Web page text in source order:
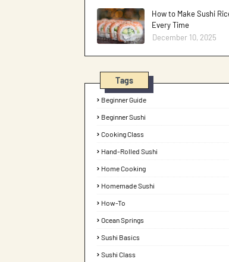
How to Make Sushi
Every Time
December 10, 2025
Tags
Beginner Guide
Beginner Sushi
Cooking Class
Hand-Rolled Sushi
Home Cooking
Homemade Sushi
How-To
Ocean Springs
Sushi Basics
Sushi Class